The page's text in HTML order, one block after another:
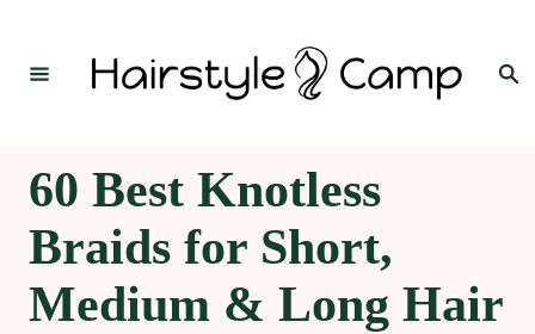
Search
60 Best Knotless
Braids for Short,
Medium & Long Hair